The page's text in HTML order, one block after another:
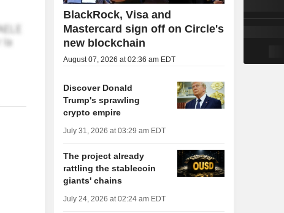
BlackRock, Visa and
Mastercard sign off on Circle's
new blockchain
August 07, 2026 at 02:36 am EDT
Discover Donald
Trump's sprawling
crypto empire
July 31, 2026 at 03:29 am EDT
The project already
rattling the stablecoin
giants' chains
July 24, 2026 at 02:24 am EDT